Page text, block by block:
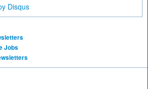
Disqus
Jobs